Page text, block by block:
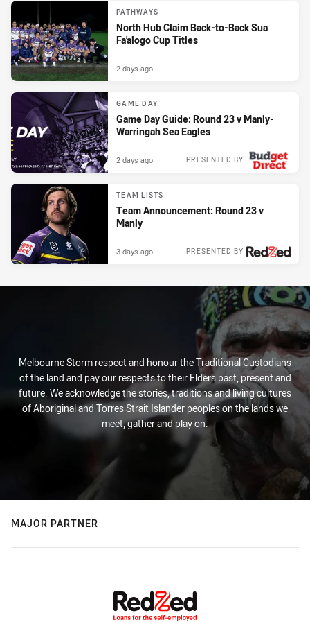
PATHWAYS
North Hub Claim Back-to-Back Sua
Fa'alogo Cup Titles
2 days ago
GAME DAY
Game Day Guide: Round 23 v Manly-
Warringah Sea Eagles
PRESENTED BY
2 days ago
TEAM LISTS
Team Announcement: Round 23 v
Manly
PRESENTED BY
3 days ago
Melbourne Storm respect and honour the Traditional Custodians
of the land and pay our respects to their Elders past, present and
future. We acknowledge the stories, traditions and living cultures
of Aboriginal and Torres Strait Islander peoples on the lands we
meet, gather and play on.
MAJOR PARTNER